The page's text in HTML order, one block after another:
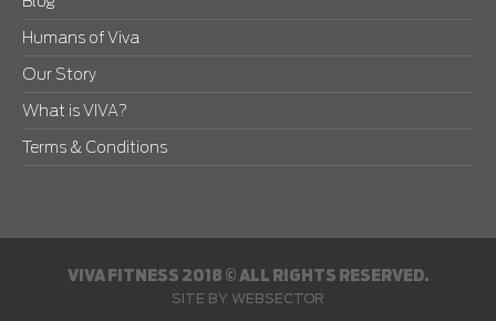
Humans of Viva
Our Story
What is VIVA?
Terms & Conditions
VIVA FITNESS 2018 © ALL RIGHTS RESERVED.
SITE BY WEBSECTOR